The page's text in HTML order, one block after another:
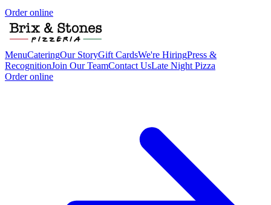
Order online
MenuCateringOur StoryGift CardsWe're HiringPress &
RecognitionJoin Our TeamContact UsLate Night Pizza
Order online